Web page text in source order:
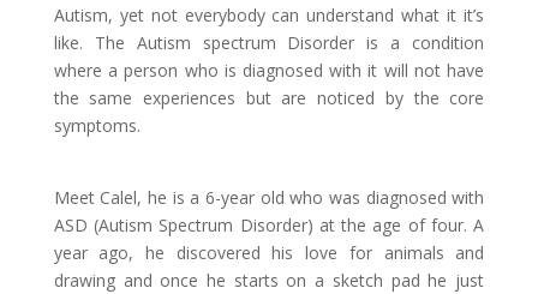
Autism, yet not everybody can understand what it it’s
like. The Autism spectrum Disorder is a condition
where a person who is diagnosed with it will not have
the same experiences but are noticed by the core
symptoms.
Meet Calel, he is a 6-year old who was diagnosed with
ASD (Autism Spectrum Disorder) at the age of four. A
year ago, he discovered his love for animals and
drawing and once he starts on a sketch pad he just